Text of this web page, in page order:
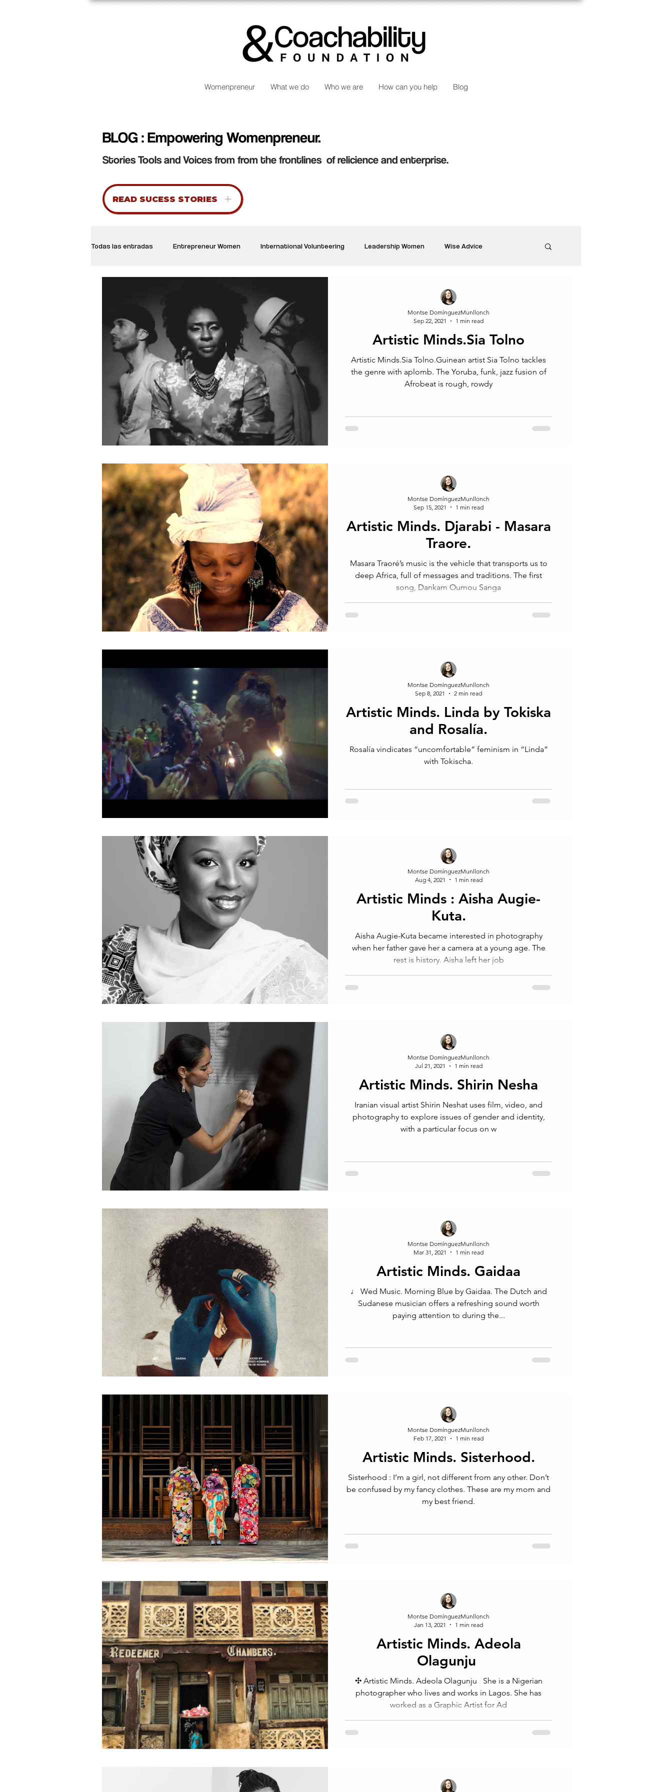
Womenpreneur What we do Who we are How can you help Blog
BLOG : Empowering Womenpreneur.
Stories Tools and Voices from from the frontlines of relicience and enterprise.
READ SUCESS STORIES
Todas las entradas Entrepreneur Women International Volunteering Leadership Women Wise Advice
Inspirational Quotes Common Stories Talk about Us And Entrepreneurship
Recommended Books Reiger Park Incubator Today is the day
Madam Onditi Wed Music
Artistic Minds.Sia Tolno
Artistic Minds.Sia Tolno.Guinean artist Sia Tolno tackles
the genre with aplomb. The Yoruba, funk, jazz fusion of
Afrobeat is rough, rowdy
Montse DomínguezMunllonch
Sep 22, 2021
1 min read
Artistic Minds. Djarabi - Masara
Traore.
Masara Traoré’s music is the vehicle that transports us to
deep Africa, full of messages and traditions. The first
song, Dankam Oumou Sanga
Montse DomínguezMunllonch
Sep 15, 2021
1 min read
Artistic Minds. Linda by Tokiska
and Rosalía.
Rosalía vindicates “uncomfortable” feminism in “Linda”
with Tokischa.
Montse DomínguezMunllonch
Sep 8, 2021
2 min read
Artistic Minds : Aisha Augie-
Kuta.⁠
Aisha Augie-Kuta became interested in photography
when her father gave her a camera at a young age. The
rest is history. Aisha left her job
Montse DomínguezMunllonch
Aug 4, 2021
1 min read
Artistic Minds. Shirin Nesha
Iranian visual artist Shirin Neshat uses film, video, and
photography to explore issues of gender and identity,
with a particular focus on w
Montse DomínguezMunllonch
Jul 21, 2021
1 min read
Artistic Minds. Gaidaa
♩ Wed Music. Morning Blue by Gaidaa. The Dutch and
Sudanese musician offers a refreshing sound worth
paying attention to during the...
Montse DomínguezMunllonch
Mar 31, 2021
1 min read
Artistic Minds. Sisterhood.
Sisterhood : I’m a girl, not different from any other. Don’t
be confused by my fancy clothes. These are my mom and
my best friend.
Montse DomínguezMunllonch
Feb 17, 2021
1 min read
Artistic Minds. Adeola
Olagunju ⁠
✣ Artistic Minds. Adeola Olagunju ⁠ ⁠ She is a Nigerian
photographer who lives and works in Lagos. She has
worked as a Graphic Artist for Ad
Montse DomínguezMunllonch
Jan 13, 2021
1 min read